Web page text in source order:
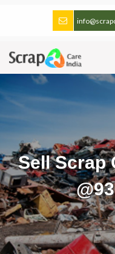
Sell Scrap